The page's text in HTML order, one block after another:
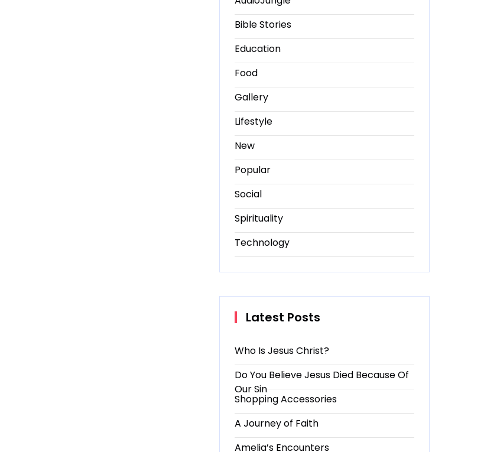
Bible Stories
Education
Food
Gallery
Lifestyle
New
Popular
Social
Spirituality
Technology
Latest Posts
Who Is Jesus Christ?
Do You Believe Jesus Died Because Of
Our Sin
Shopping Accessories
A Journey of Faith
Amelia’s Encounters